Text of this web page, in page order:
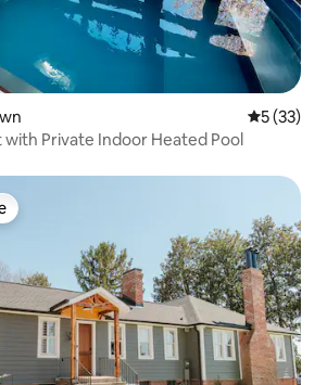
5 out of 5
5 (33)
Private Indoor Heated Pool